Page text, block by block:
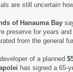
are still uncertain
of Hanauma Bay
preserve for years
from the general
of a planned
has signed a 65-